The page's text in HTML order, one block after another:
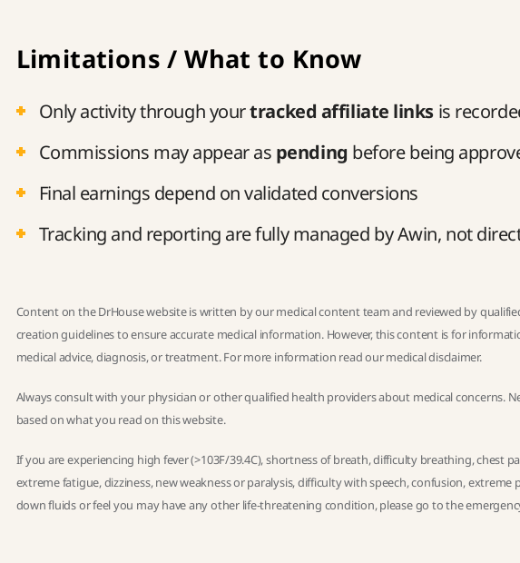
Limitations / What to Know
Only activity through yourtracked affiliate links is
Commissions may appear as pending before being
Final earnings depend on validated conversions
Tracking and reporting are fully managed by Awin, not
Content on the DrHouse website is written by ourmedical content teamand reviewed by
creation guidelinesto ensure accurate medical information. However, this content is for
medical advice, diagnosis, or treatment. For more information read ourmedical disclaimer.
Always consult with your physician or other qualified health providers about medical concerns.
based on what you read on this website.
If you are experiencing high fever (>103F/39.4C), shortness of breath, difficulty breathing, chest
extreme fatigue, dizziness, new weakness or paralysis, difficulty with speech, confusion,
down fluids or feel you may have any other life-threatening condition, please go to the